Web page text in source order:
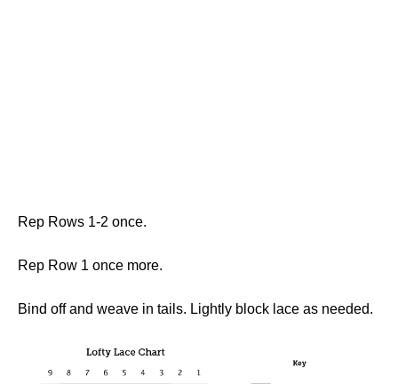
Rep Rows 1-2 once.
Rep Row 1 once more.
Bind off and weave in tails. Lightly block lace as needed.